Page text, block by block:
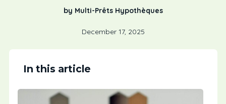
by Multi-Prêts Hypothèques
December 17, 2025
In this article